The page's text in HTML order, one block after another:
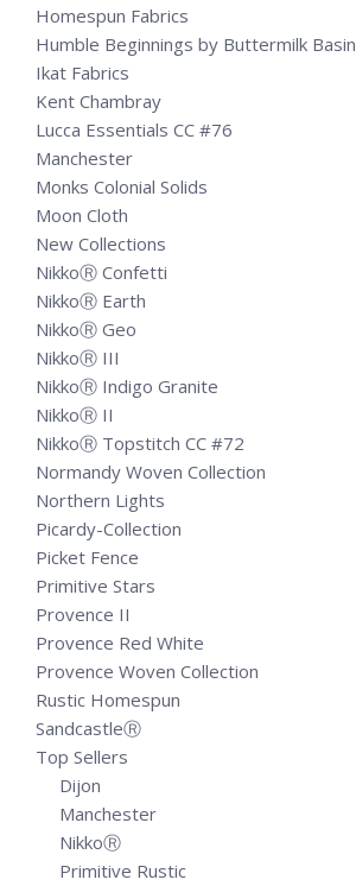
Homespun Fabrics
Humble Beginnings by Buttermilk Basin
Ikat Fabrics
Kent Chambray
Lucca Essentials CC #76
Manchester
Monks Colonial Solids
Moon Cloth
New Collections
NikkoⓇ Confetti
NikkoⓇ Earth
NikkoⓇ Geo
NikkoⓇ III
NikkoⓇ Indigo Granite
NikkoⓇ II
NikkoⓇ Topstitch CC #72
Normandy Woven Collection
Northern Lights
Picardy-Collection
Picket Fence
Primitive Stars
Provence II
Provence Red White
Provence Woven Collection
Rustic Homespun
SandcastleⓇ
Top Sellers
Dijon
Manchester
NikkoⓇ
Primitive Rustic